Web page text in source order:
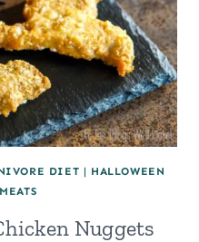
DIET | HALLOWEEN
MEATS
Nuggets